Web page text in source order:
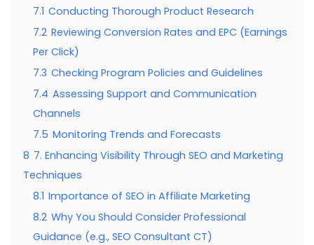
7.1 Conducting Thorough Product Research
7.2 Reviewing Conversion Rates and EPC (Earnings
Per Click)
7.3 Checking Program Policies and Guidelines
7.4 Assessing Support and Communication
Channels
7.5 Monitoring Trends and Forecasts
8 7. Enhancing Visibility Through SEO and Marketing
Techniques
8.1 Importance of SEO in Affiliate Marketing
8.2 Why You Should Consider Professional
Guidance (e.g., SEO Consultant CT)